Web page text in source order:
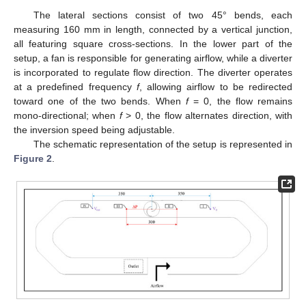
The lateral sections consist of two 45° bends, each
measuring 160 mm in length, connected by a vertical junction,
all featuring square cross-sections. In the lower part of the
setup, a fan is responsible for generating airflow, while a diverter
is incorporated to regulate flow direction. The diverter operates
at a predefined frequency f, allowing airflow to be redirected
toward one of the two bends. When f= 0, the flow remains
mono-directional; when f> 0, the flow alternates direction, with
the inversion speed being adjustable.
The schematic representation of the setup is represented in
Figure 2